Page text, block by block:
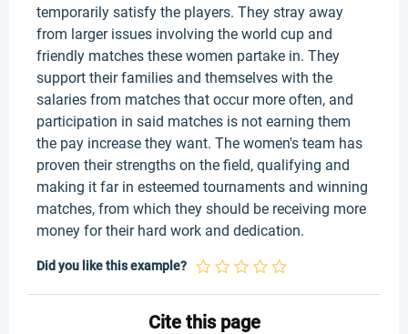
temporarily satisfy the players. They stray away
from larger issues involving the world cup and
friendly matches these women partake in. They
support their families and themselves with the
salaries from matches that occur more often, and
participation in said matches is not earning them
the pay increase they want. The women's team has
proven their strengths on the field, qualifying and
making it far in esteemed tournaments and winning
matches, from which they should be receiving more
money for their hard work and dedication.
Did you like this example?
Cite this page